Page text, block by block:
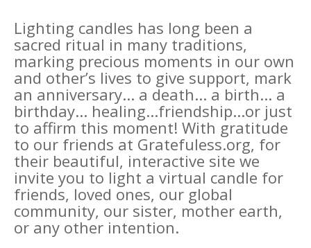
Lighting candles has long been a
sacred ritual in many traditions,
marking precious moments in our own
and other’s lives to give support, mark
an anniversary... a death... a birth... a
birthday... healing...friendship...or just
to affirm this moment! With gratitude
to our friends at Gratefuless.org, for
their beautiful, interactive site we
invite you to light a virtual candle for
friends, loved ones, our global
community, our sister, mother earth,
or any other intention.